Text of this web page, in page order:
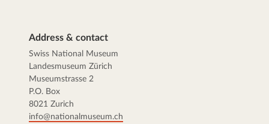
Address & contact
Swiss National Museum
Landesmuseum Zürich
Museumstrasse 2
P.O. Box
8021 Zurich
info@nationalmuseum.ch